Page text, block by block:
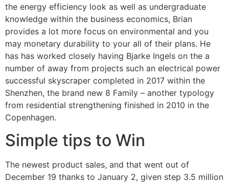
the energy efficiency look as well as undergraduate
knowledge within the business economics, Brian
provides a lot more focus on environmental and you
may monetary durability to your all of their plans. He
has has worked closely having Bjarke Ingels on the a
number of away from projects such an electrical power
successful skyscraper completed in 2017 within the
Shenzhen, the brand new 8 Family – another typology
from residential strengthening finished in 2010 in the
Copenhagen.
Simple tips to Win
The newest product sales, and that went out of
December 19 thanks to January 2, given step 3.5 million